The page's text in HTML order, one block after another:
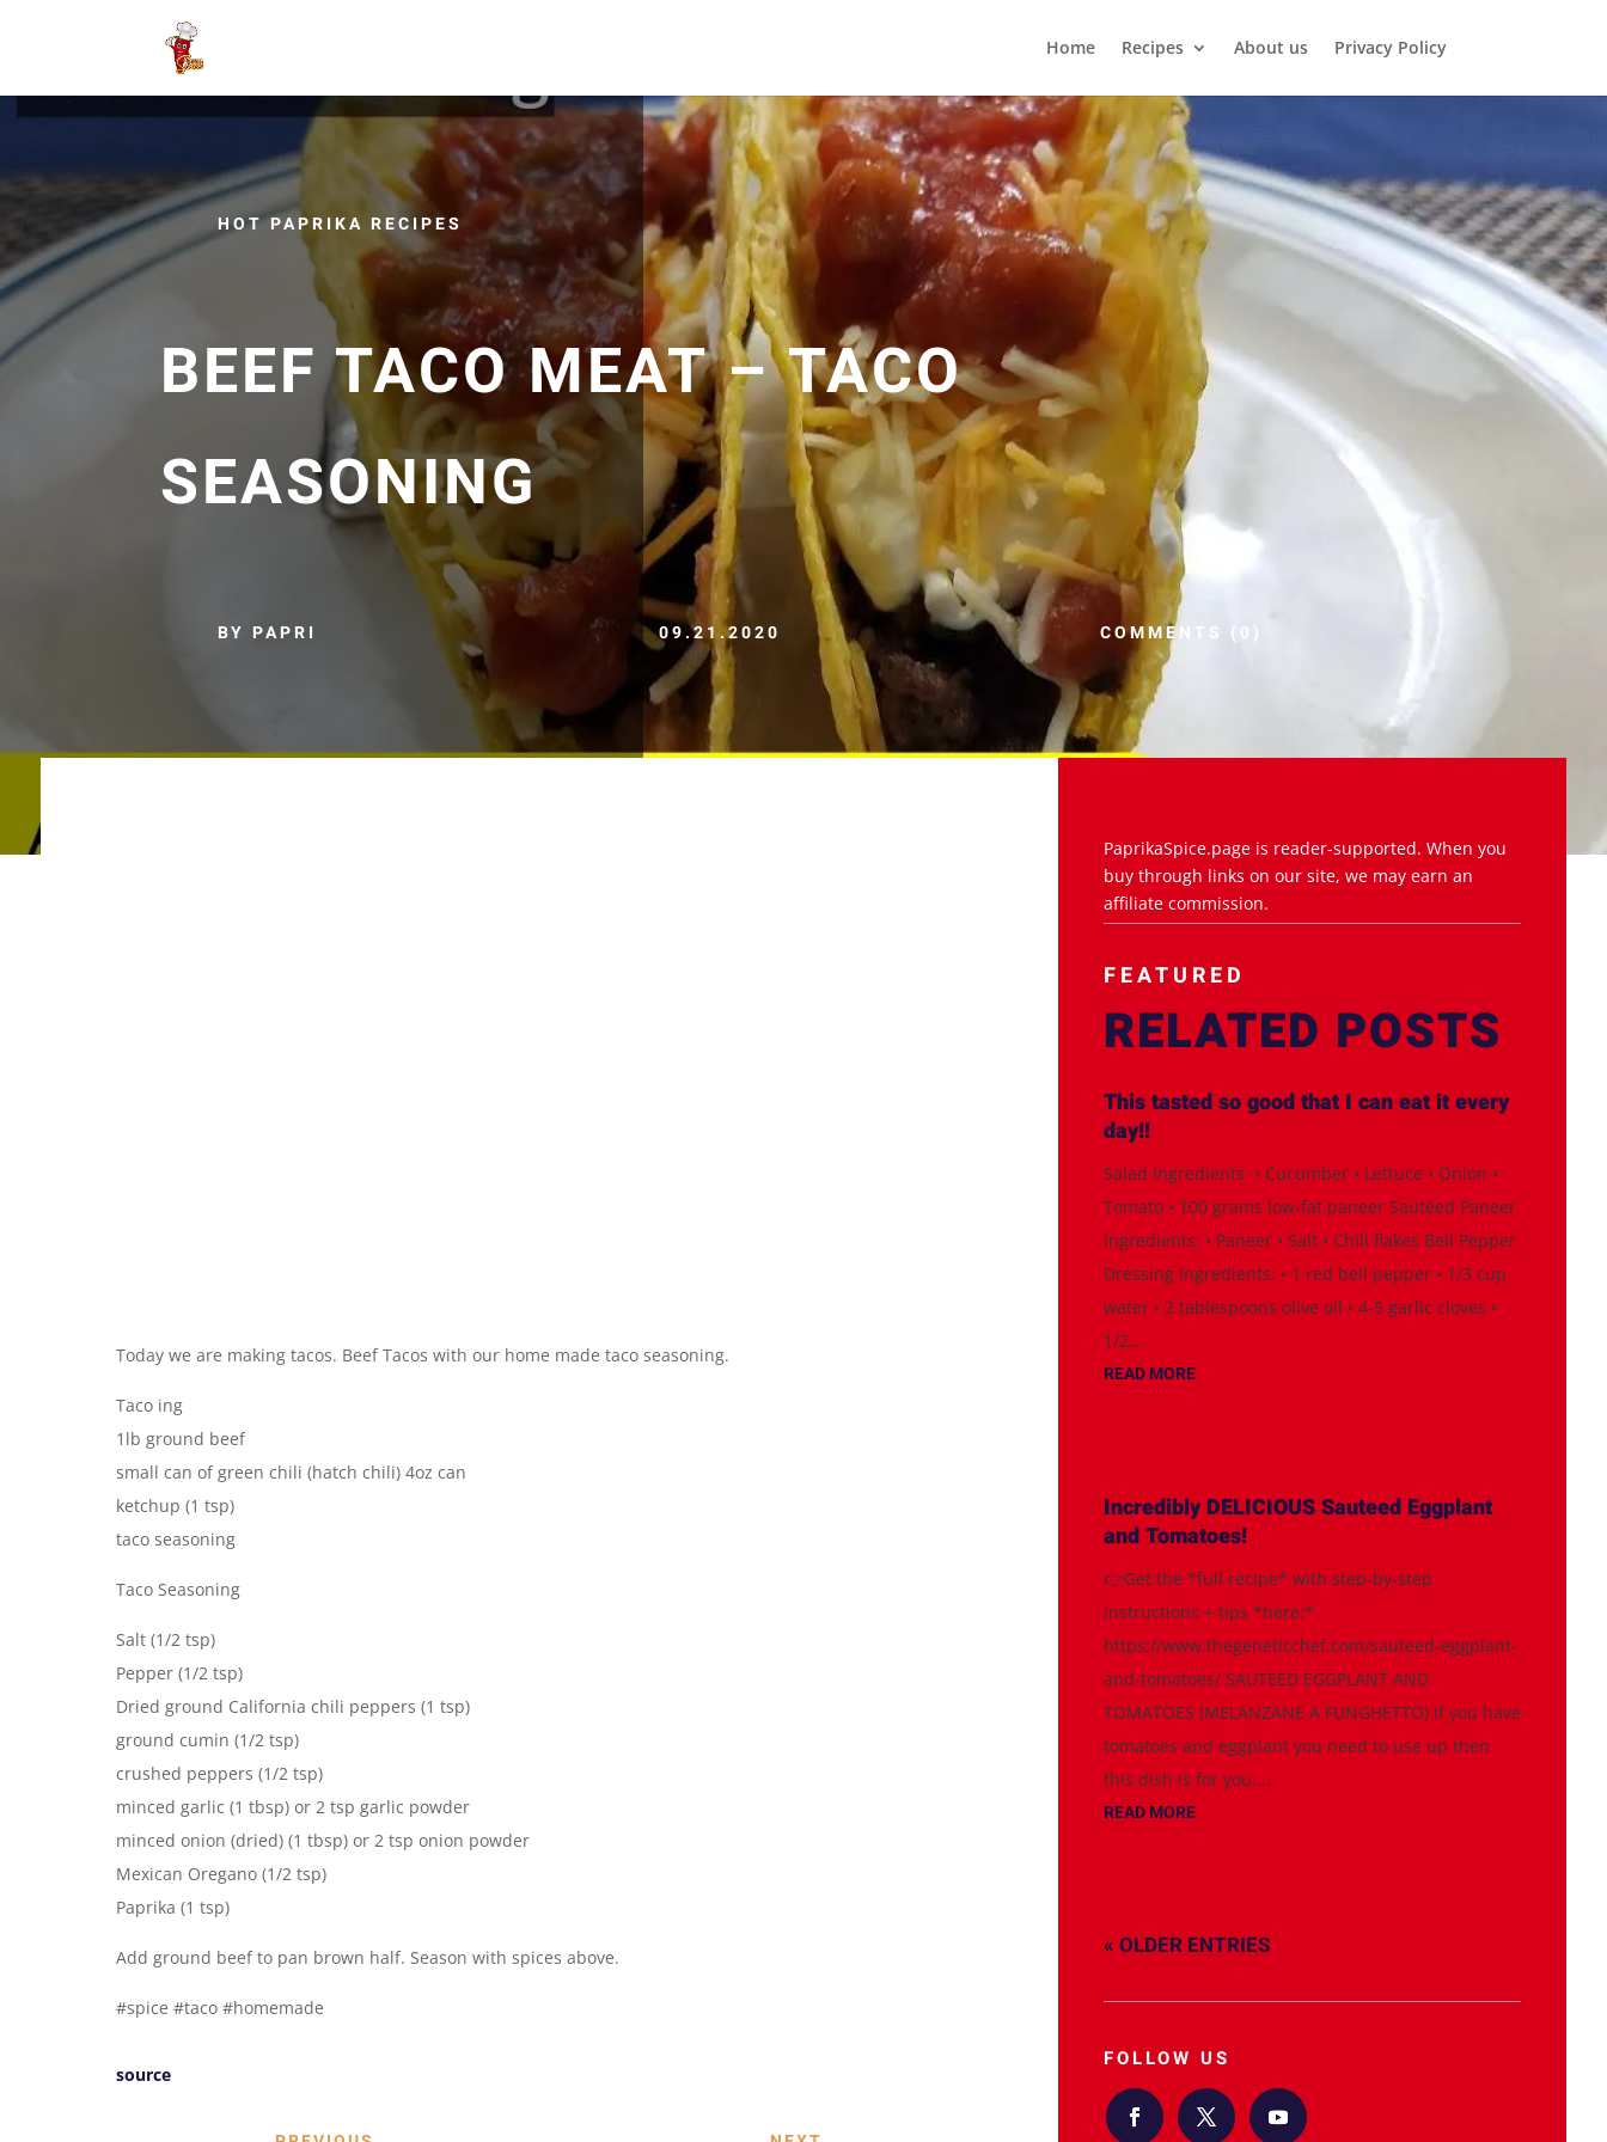
Home Recipes About us Privacy Policy
HOT PAPRIKA RECIPES
BEEF TACO MEAT – TACO
SEASONING
BY PAPRI 09.21.2020 COMMENTS (0)
Today we are making tacos. Beef Tacos with our home made taco seasoning.
Taco ing
1lb ground beef
small can of green chili (hatch chili) 4oz can
ketchup (1 tsp)
taco seasoning
Taco Seasoning
Salt (1/2 tsp)
Pepper (1/2 tsp)
Dried ground California chili peppers (1 tsp)
ground cumin (1/2 tsp)
crushed peppers (1/2 tsp)
minced garlic (1 tbsp) or 2 tsp garlic powder
minced onion (dried) (1 tbsp) or 2 tsp onion powder
Mexican Oregano (1/2 tsp)
Paprika (1 tsp)
Add ground beef to pan brown half. Season with spices above.
#spice #taco #homemade
source
PaprikaSpice.page is reader-supported. When you
buy through links on our site, we may earn an
affiliate commission.
FEATURED
RELATED POSTS
This tasted so good that I can eat it every
day!!
Salad Ingredients: • Cucumber • Lettuce • Onion •
Tomato • 100 grams low-fat paneer Sautéed Paneer
Ingredients: • Paneer • Salt • Chili flakes Bell Pepper
Dressing Ingredients: • 1 red bell pepper • 1/3 cup
water • 2 tablespoons olive oil • 4-5 garlic cloves •
1/2...
READ MORE
Incredibly DELICIOUS Sauteed Eggplant
and Tomatoes!
👉Get the *full recipe* with step-by-step
instructions + tips *here:*
https://www.thegeneticchef.com/sauteed-eggplant-
and-tomatoes/ SAUTEED EGGPLANT AND
TOMATOES (MELANZANE A FUNGHETTO) If you have
tomatoes and eggplant you need to use up then
this dish is for you....
READ MORE
« OLDER ENTRIES
FOLLOW US